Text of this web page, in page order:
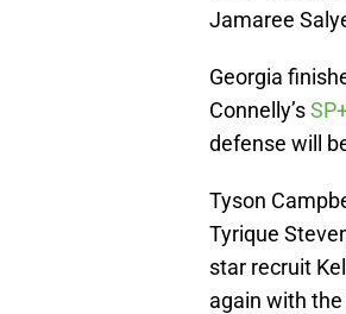
Jamaree
Georgia
Connelly’s
defense will
Tyson
Tyrique
star recruit
again with